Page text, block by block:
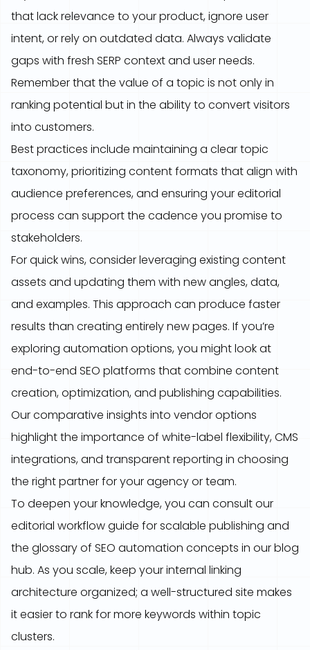
that lack relevance to your product, ignore user
intent, or rely on outdated data. Always validate
gaps with fresh SERP context and user needs.
Remember that the value of a topic is not only in
ranking potential but in the ability to convert visitors
into customers.
Best practices include maintaining a clear topic
taxonomy, prioritizing content formats that align with
audience preferences, and ensuring your editorial
process can support the cadence you promise to
stakeholders.
For quick wins, consider leveraging existing content
assets and updating them with new angles, data,
and examples. This approach can produce faster
results than creating entirely new pages. If you’re
exploring automation options, you might look at
end-to-end SEO platforms that combine content
creation, optimization, and publishing capabilities.
Our comparative insights into vendor options
highlight the importance of white-label flexibility, CMS
integrations, and transparent reporting in choosing
the right partner for your agency or team.
To deepen your knowledge, you can consult our
editorial workflow guide for scalable publishing and
the glossary of SEO automation concepts in our blog
hub. As you scale, keep your internal linking
architecture organized; a well-structured site makes
it easier to rank for more keywords within topic
clusters.